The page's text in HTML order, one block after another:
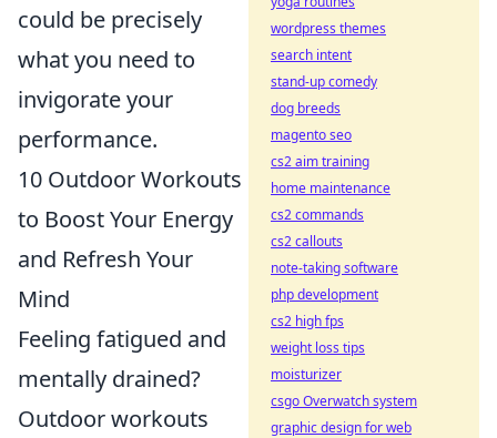
could be precisely
what you need to
invigorate your
performance.
10 Outdoor Workouts
to Boost Your Energy
and Refresh Your
Mind
Feeling fatigued and
mentally drained?
Outdoor workouts
wordpress themes
search intent
stand-up comedy
dog breeds
magento seo
cs2 aim training
home maintenance
cs2 commands
cs2 callouts
note-taking software
php development
cs2 high fps
weight loss tips
moisturizer
csgo Overwatch system
graphic design for web